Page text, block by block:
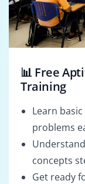
📊 Free
Training
Learn
problems
concepts
Get ready